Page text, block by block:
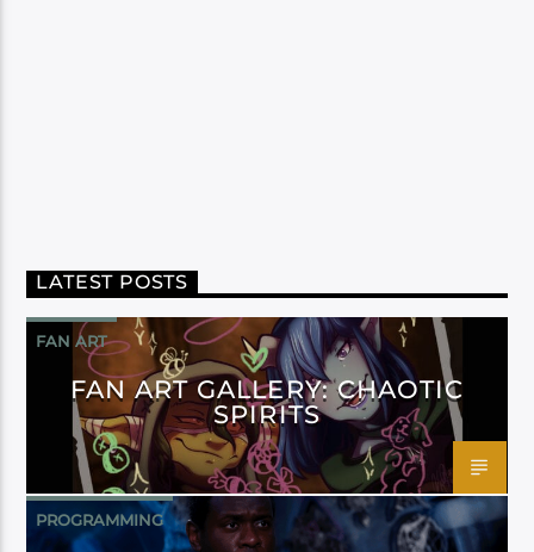
LATEST POSTS
FAN ART
FAN ART GALLERY: CHAOTIC
SPIRITS
PROGRAMMING